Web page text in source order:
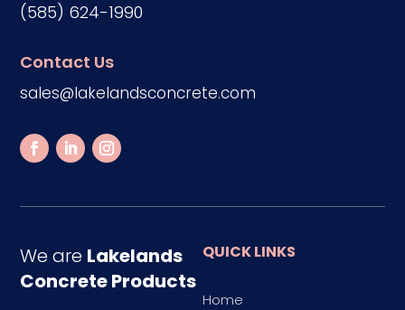
(585) 624-1990
Contact Us
sales@lakelandsconcrete.com
We are Lakelands
Concrete Products
QUICK LINKS
Home